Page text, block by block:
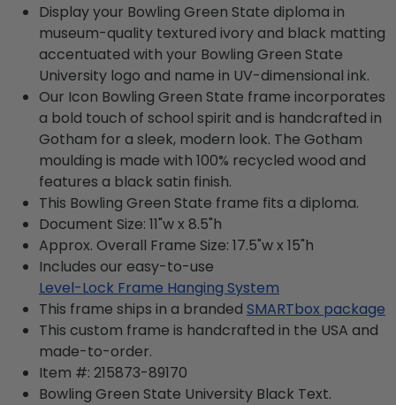
Display your Bowling Green State diploma in
museum-quality textured ivory and black matting
accentuated with your Bowling Green State
University logo and name in UV-dimensional ink.
Our Icon Bowling Green State frame incorporates
a bold touch of school spirit and is handcrafted in
Gotham for a sleek, modern look. The Gotham
moulding is made with 100% recycled wood and
features a black satin finish.
This Bowling Green State frame fits a diploma.
Document Size: 11"w x 8.5"h
Approx. Overall Frame Size: 17.5"w x 15"h
Includes our easy-to-use
Level-Lock Frame Hanging System
This frame ships in a branded SMARTbox package
This custom frame is handcrafted in the USA and
made-to-order.
Item #: 215873-89170
Bowling Green State University Black Text.